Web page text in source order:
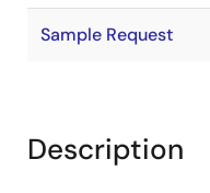
Sample Request
Description